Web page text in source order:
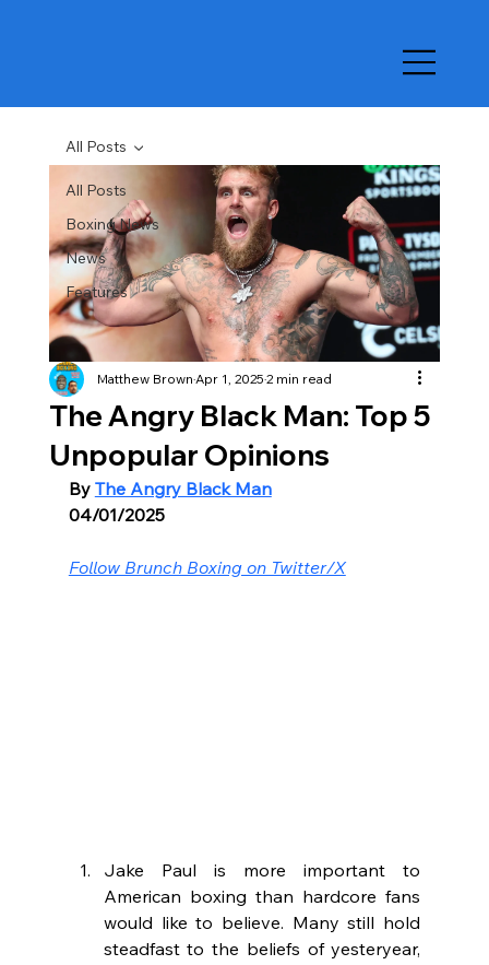
All Posts
Boxing News
News
Features
All Posts
The Angry Black Man: Top 5
Unpopular Opinions
Matthew BrownApr 1, 20252 min read
By The Angry Black Man
04/01/2025
Follow Brunch Boxing on Twitter/X
Jake Paul is more important to
American boxing than hardcore fans
would like to believe. Many still hold
steadfast to the beliefs of yesteryear,